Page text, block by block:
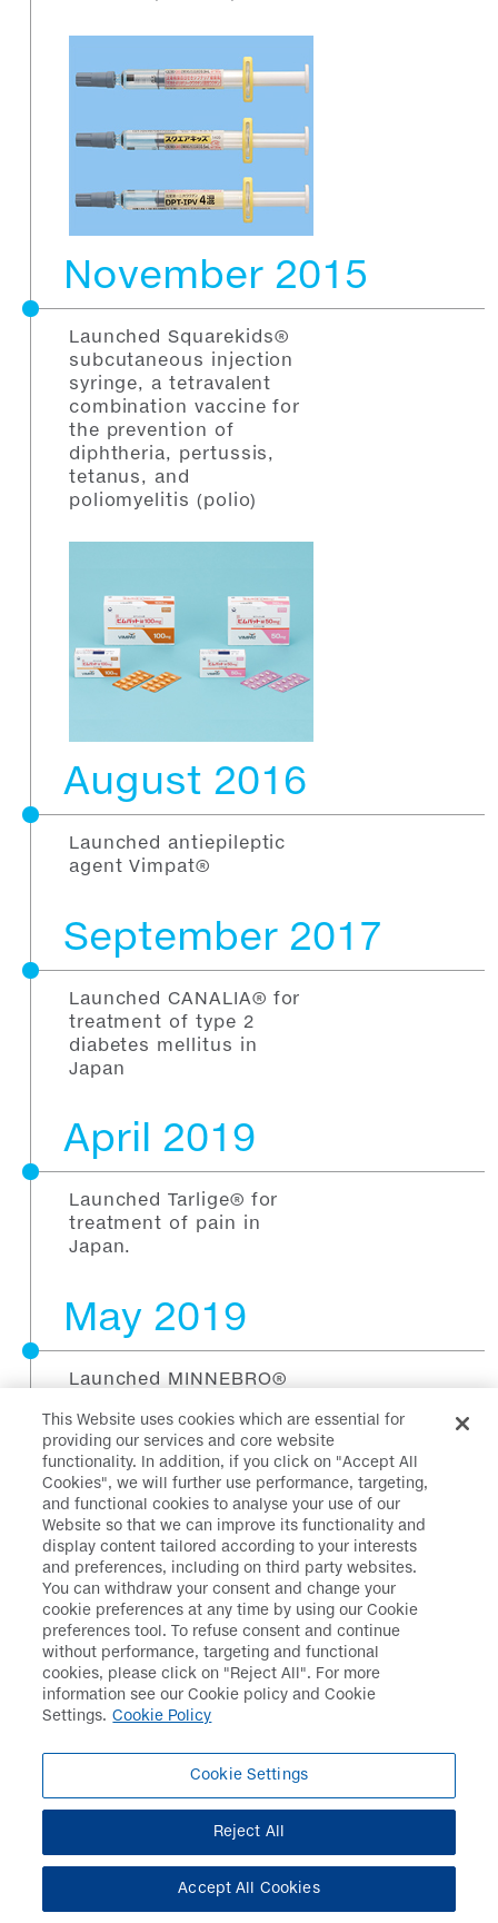
November 2015
Launched Squarekids®
subcutaneous injection
syringe, a tetravalent
combination vaccine for
the prevention of
diphtheria, pertussis,
tetanus, and
poliomyelitis (polio)
August 2016
Launched antiepileptic
agent Vimpat®
September 2017
Launched CANALIA® for
treatment of type 2
diabetes mellitus in
Japan
April 2019
Launched Tarlige® for
treatment of pain in
Japan.
May 2019
Launched MINNEBRO®
hypertension in Japan
August 2019
Launched TURALIO™ for
treatment of select
patients
with tenosynovial giant
cell tumor
October 2019
Launched FLT3 Inhibitor
VANFLYTA® in Japan
2020
This Website uses cookies which are essential for
providing our services and core website
functionality. In addition, if you click on "Accept All
Cookies", we will further use performance, targeting,
and functional cookies to analyse your use of our
Website so that we can improve its functionality and
display content tailored according to your interests
and preferences, including on third party websites.
You can withdraw your consent and change your
cookie preferences at any time by using our Cookie
preferences tool. To refuse consent and continue
without performance, targeting and functional
cookies, please click on "Reject All". For more
information see our Cookie policy and Cookie
Settings. Cookie Policy
Cookie Settings
Reject All
Accept All Cookies